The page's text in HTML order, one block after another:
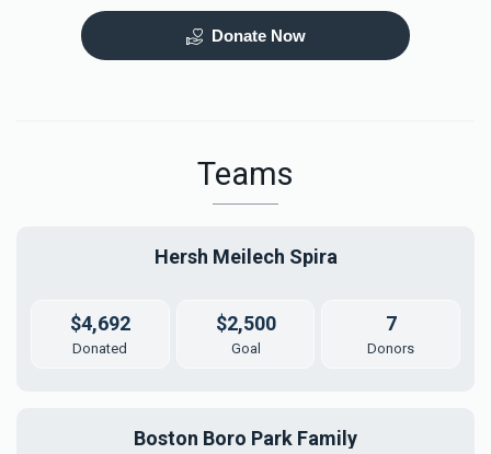
$18,000.00
Donate Now
Teams
Hersh Meilech Spira
$4,692
Donated
$2,500
Goal
7
Donors
Boston Boro Park Family